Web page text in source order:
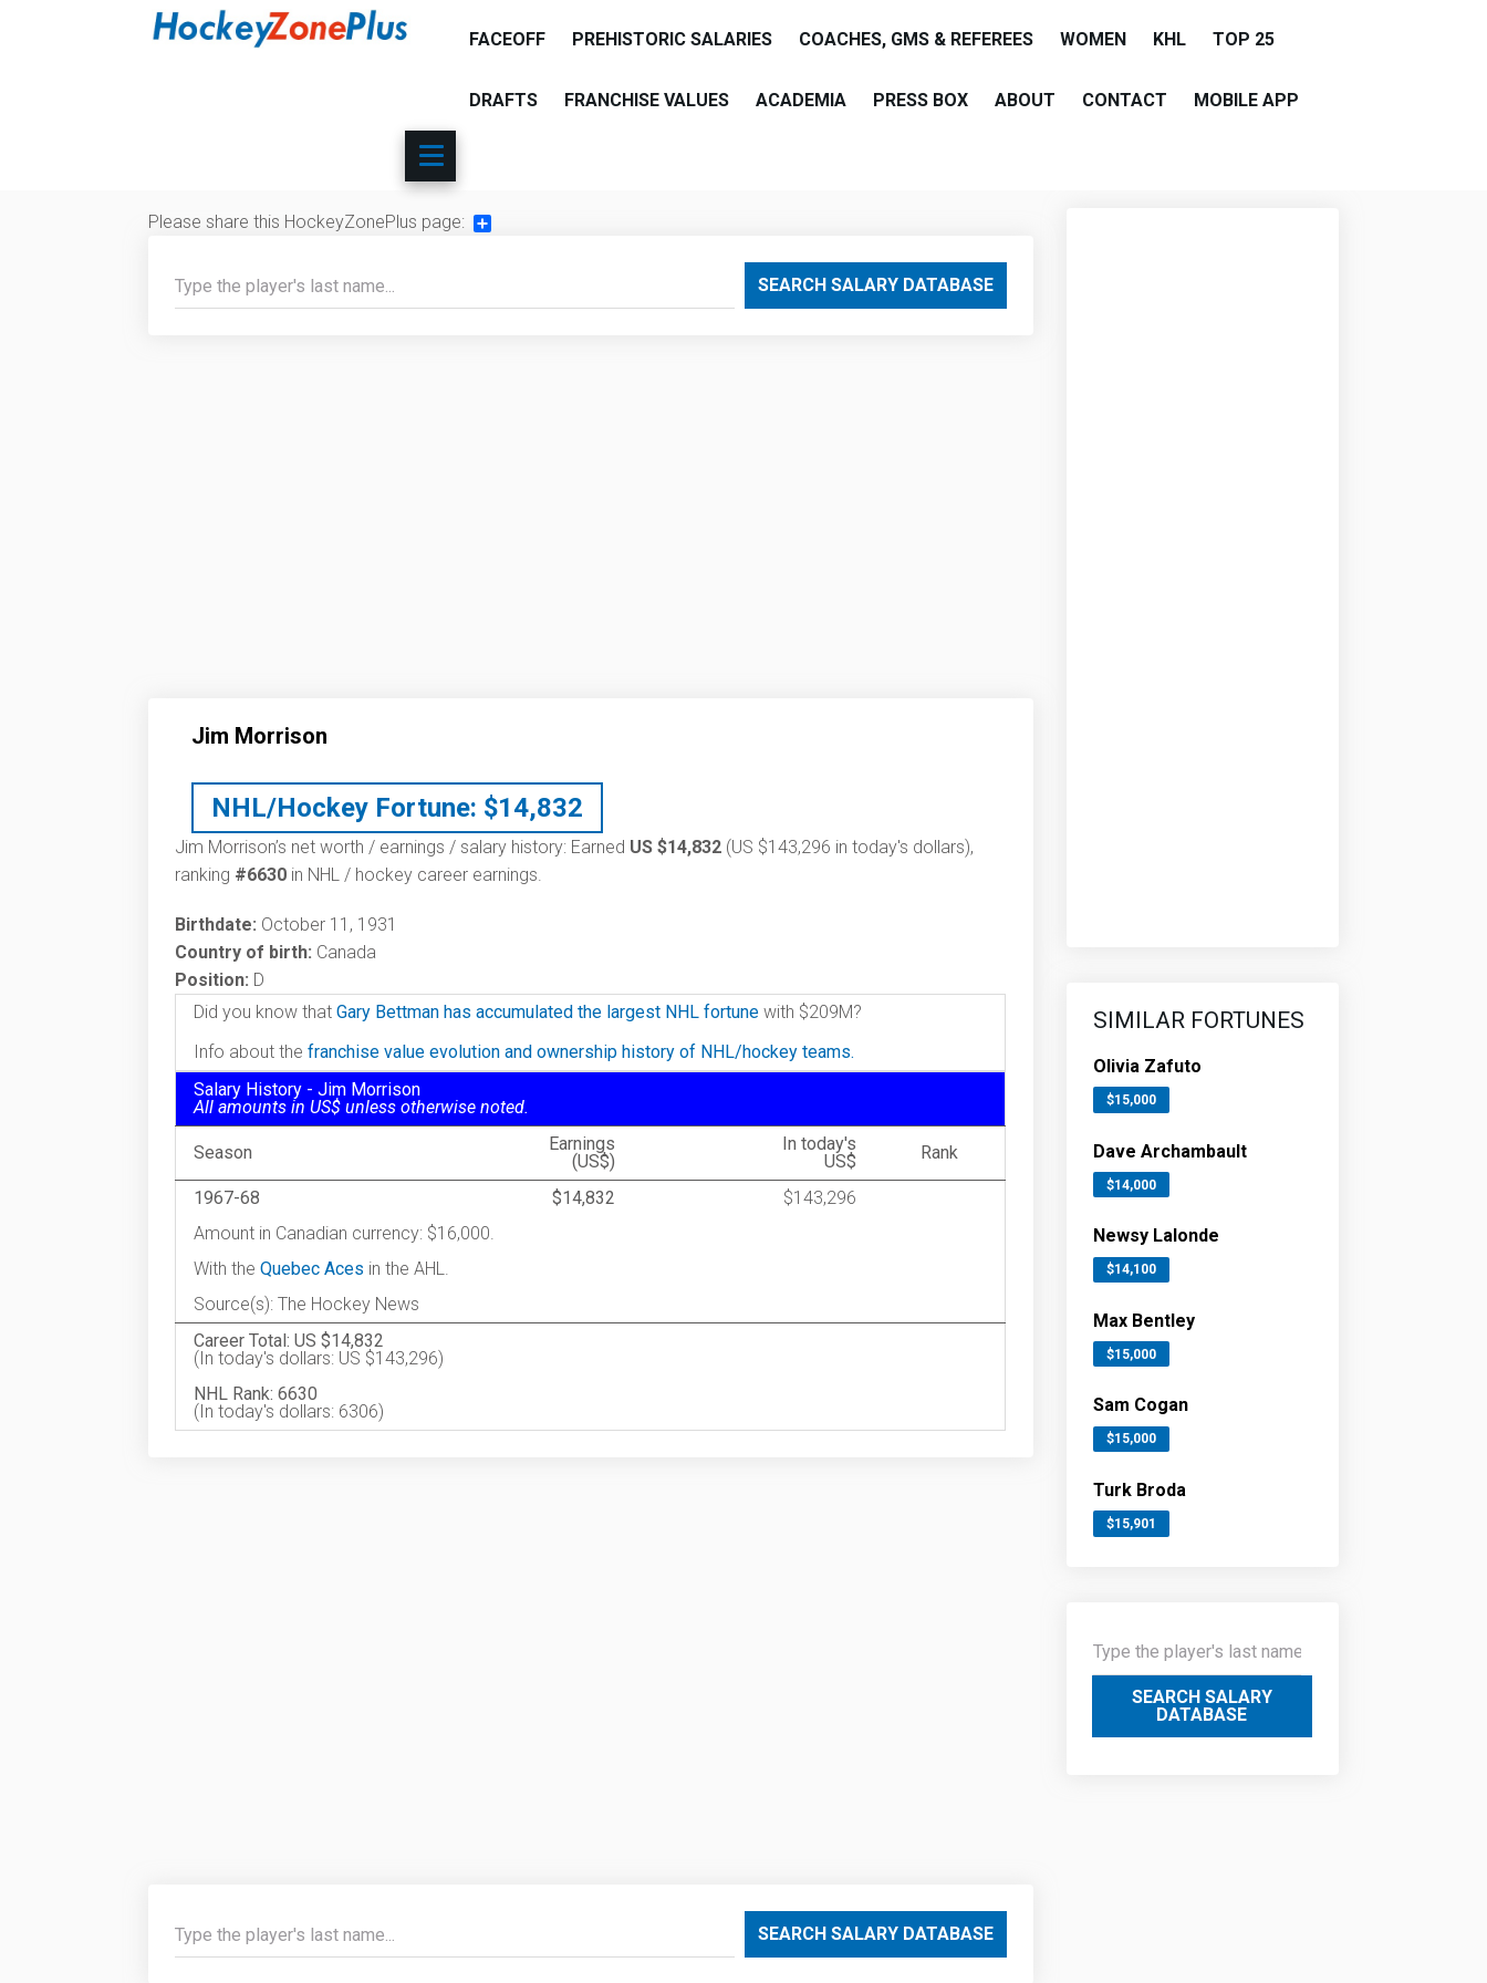
FACEOFF PREHISTORIC SALARIES COACHES, GMS & REFEREES WOMEN KHL TOP 25
DRAFTS FRANCHISE VALUES ACADEMIA PRESS BOX ABOUT CONTACT MOBILE APP
Please share this HockeyZonePlus page:
SEARCH SALARY DATABASE
Jim Morrison
NHL/Hockey Fortune: $14,832
Jim Morrison’s net worth / earnings / salary history: Earned US $14,832 (US $143,296 in today's dollars),
ranking #6630 in NHL / hockey career earnings.
Birthdate: October 11, 1931
Country of birth: Canada
Position: D
Did you know that Gary Bettman has accumulated the largest NHL fortune with $209M?
Info about the franchise value evolution and ownership history of NHL/hockey teams.
Salary History - Jim Morrison
All amounts in US$ unless otherwise noted.
Season
Earnings
(US$)
In today's
US$
Rank
1967-68 $14,832
$143,296
Amount in Canadian currency: $16,000.
With the Quebec Aces in the AHL.
Source(s): The Hockey News
Career Total: US $14,832
(In today's dollars: US $143,296)
NHL Rank: 6630
(In today's dollars: 6306)
SEARCH SALARY DATABASE
SIMILAR FORTUNES
Olivia Zafuto
$15,000
Dave Archambault
$14,000
Newsy Lalonde
$14,100
Max Bentley
$15,000
Sam Cogan
$15,000
Turk Broda
$15,901
SEARCH SALARY
DATABASE